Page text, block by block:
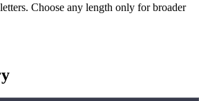
Choose any length only for broader